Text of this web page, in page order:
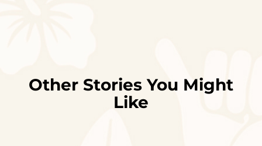
Other Stories You Might
Like